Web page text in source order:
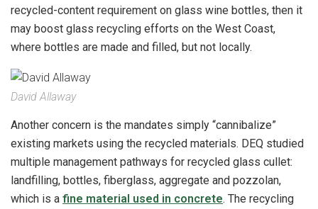
recycled-content requirement on glass wine bottles, then it
may boost glass recycling efforts on the West Coast,
where bottles are made and filled, but not locally.
David Allaway
Another concern is the mandates simply “cannibalize”
existing markets using the recycled materials. DEQ studied
multiple management pathways for recycled glass cullet:
landfilling, bottles, fiberglass, aggregate and pozzolan,
which is a fine material used in concrete. The recycling